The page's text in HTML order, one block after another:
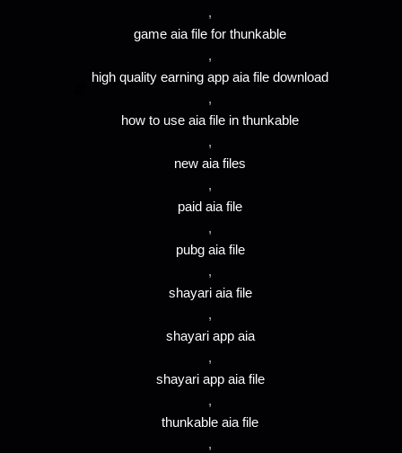
,
game aia file for thunkable
,
high quality earning app aia file download
,
how to use aia file in thunkable
,
new aia files
,
paid aia file
,
pubg aia file
,
shayari aia file
,
shayari app aia
,
shayari app aia file
,
thunkable aia file
,